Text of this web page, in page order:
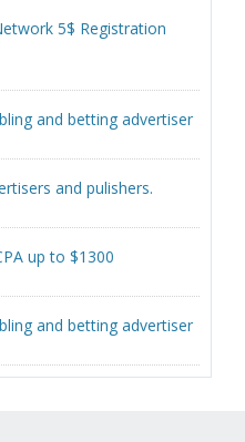
5$ Registration
and betting advertiser
and pulishers.
up to $1300
and betting advertiser